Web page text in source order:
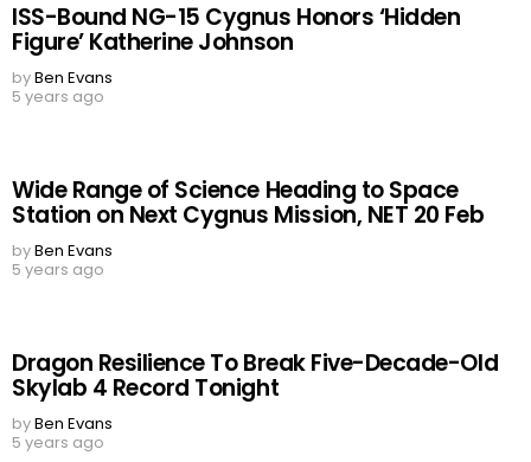
ISS-Bound NG-15 Cygnus Honors ‘Hidden
Figure’ Katherine Johnson
byBen Evans
5 years ago
Wide Range of Science Heading to Space
Station on Next Cygnus Mission, NET 20 Feb
byBen Evans
5 years ago
Dragon Resilience To Break Five-Decade-Old
Skylab 4 Record Tonight
byBen Evans
5 years ago